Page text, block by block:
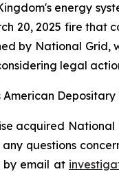
energy
20, 2025 fire that
by National Grid,
legal
acquired
questions
by email at